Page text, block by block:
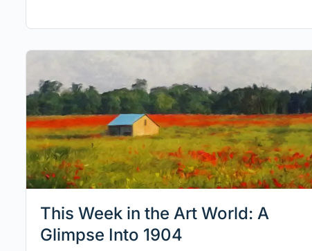
This Week in the Art World: A
Glimpse Into 1904